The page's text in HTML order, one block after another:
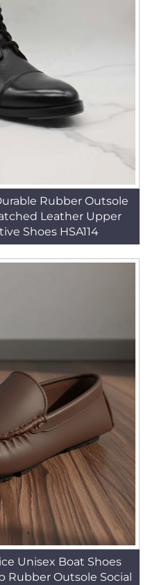
Rubber Outsole
Leather Upper
Shoes HSA114
Unisex Boat Shoes
Rubber Outsole Social